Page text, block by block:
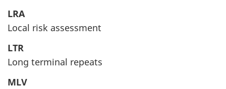
LRA
Local risk assessment
LTR
Long terminal repeats
MLV